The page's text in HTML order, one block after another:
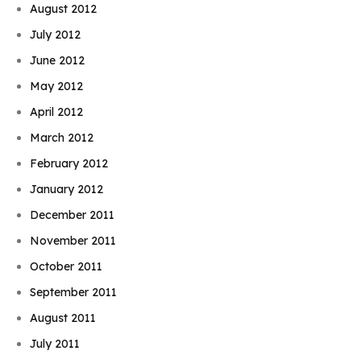
August 2012
July 2012
June 2012
May 2012
April 2012
March 2012
February 2012
January 2012
December 2011
November 2011
October 2011
September 2011
August 2011
July 2011